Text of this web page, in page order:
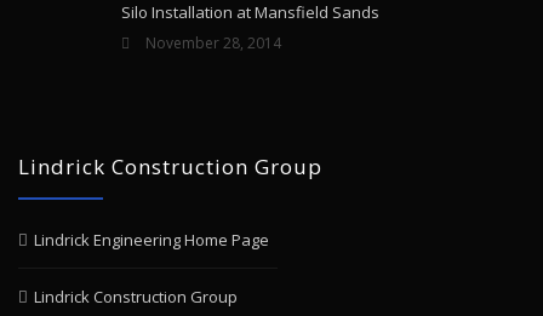
Silo Installation at Mansfield Sands
November 28, 2014
Lindrick Construction Group
Lindrick Engineering Home Page
Lindrick Construction Group